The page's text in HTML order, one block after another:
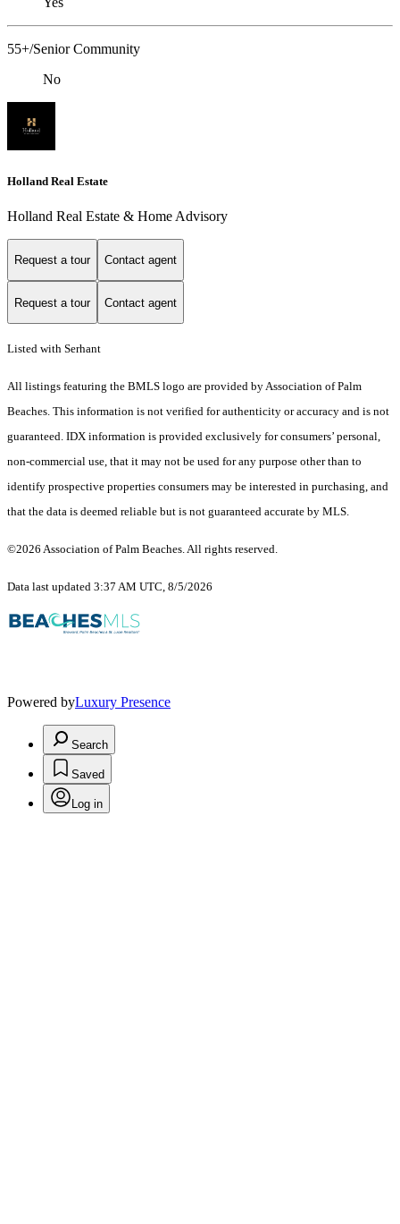
55+/Senior Community
No
Holland Real Estate
Holland Real Estate & Home Advisory
Request a tour Contact agent
Request a tour Contact agent
Listed with Serhant
All listings featuring the BMLS logo are provided by Association of Palm
Beaches. This information is not verified for authenticity or accuracy and is not
guaranteed. IDX information is provided exclusively for consumers’ personal,
non-commercial use, that it may not be used for any purpose other than to
identify prospective properties consumers may be interested in purchasing, and
that the data is deemed reliable but is not guaranteed accurate by MLS.
©2026 Association of Palm Beaches. All rights reserved.
Data last updated 3:37 AM UTC, 8/5/2026
Powered byLuxury Presence
Search
Saved
Log in